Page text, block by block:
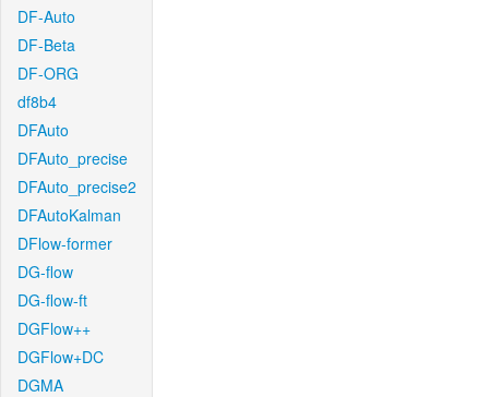
DF-Auto
DF-Beta
DF-ORG
df8b4
DFAuto
DFAuto_precise
DFAuto_precise2
DFAutoKalman
DFlow-former
DG-flow
DG-flow-ft
DGFlow++
DGFlow+DC
DGMA